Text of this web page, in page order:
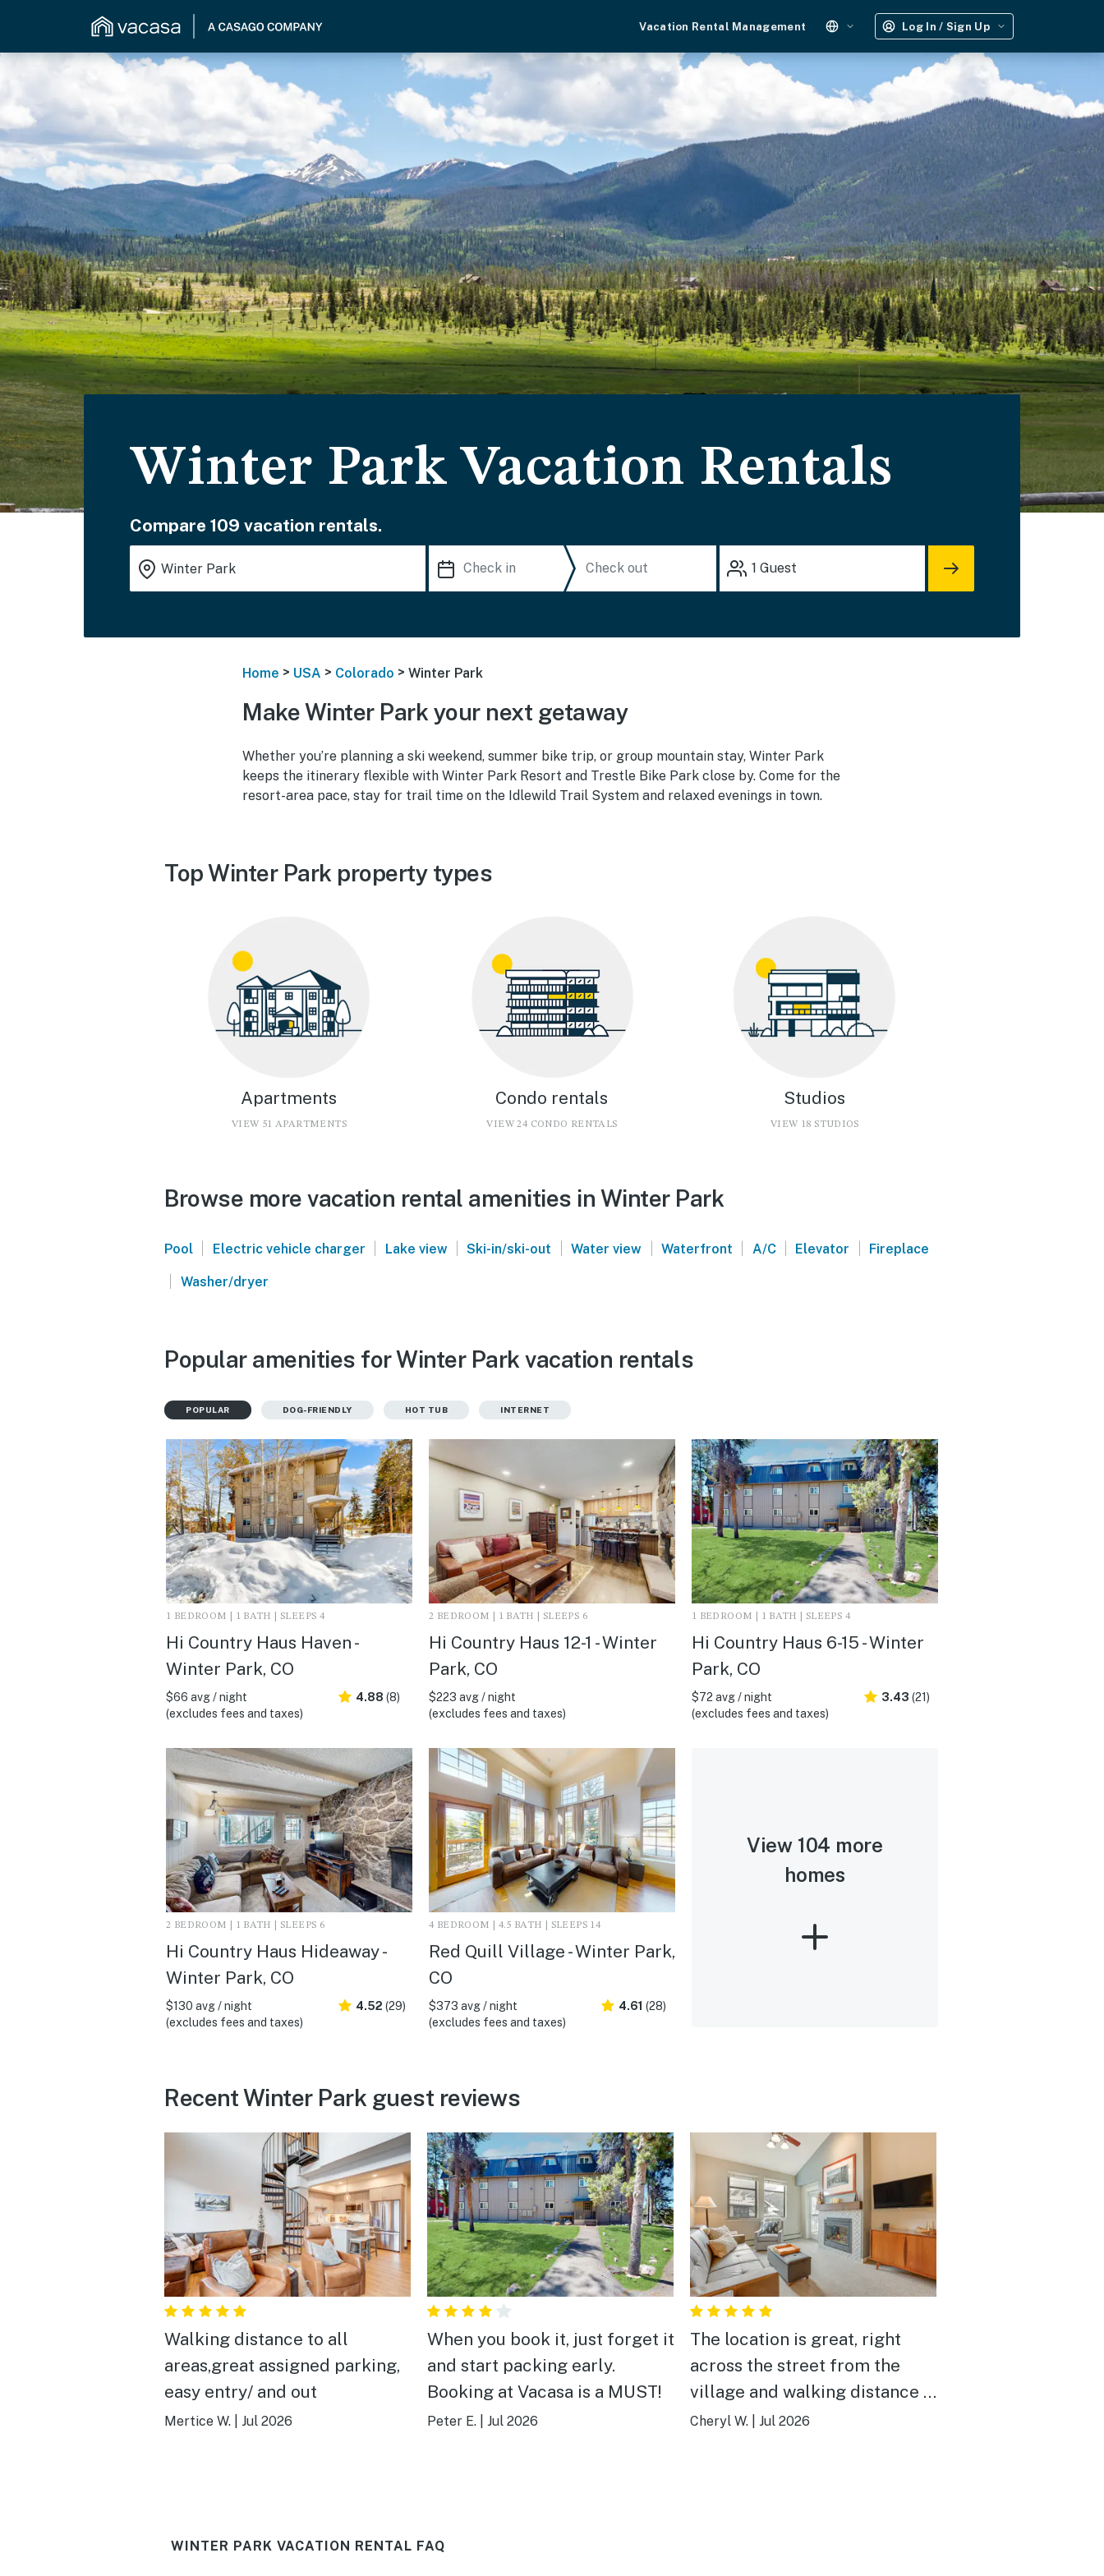
Vacation Rental Management Log In / Sign Up
Winter Park Vacation Rentals
Compare 109 vacation rentals.
1 Guest
Home > USA > Colorado > Winter Park
Make Winter Park your next getaway
Whether you’re planning a ski weekend, summer bike trip, or group mountain stay, Winter Park
keeps the itinerary flexible with Winter Park Resort and Trestle Bike Park close by. Come for the
resort-area pace, stay for trail time on the Idlewild Trail System and relaxed evenings in town.
Top Winter Park property types
Apartments
VIEW 51 APARTMENTS
Condo rentals
VIEW 24 CONDO RENTALS
Studios
VIEW 18 STUDIOS
Browse more vacation rental amenities in Winter Park
Pool | Electric vehicle charger | Lake view | Ski-in/ski-out | Water view | Waterfront | A/C | Elevator | Fireplace
| Washer/dryer
Popular amenities for Winter Park vacation rentals
POPULAR DOG-FRIENDLY HOT TUB INTERNET
1 BEDROOM | 1 BATH | SLEEPS 4
Hi Country Haus Haven -
Winter Park, CO
$66 avg / night
(excludes fees and taxes)
4.88 (8)
2 BEDROOM | 1 BATH | SLEEPS 6
Hi Country Haus 12-1 - Winter
Park, CO
$223 avg / night
(excludes fees and taxes)
1 BEDROOM | 1 BATH | SLEEPS 4
Hi Country Haus 6-15 - Winter
Park, CO
$72 avg / night
(excludes fees and taxes)
3.43 (21)
2 BEDROOM | 1 BATH | SLEEPS 6
Hi Country Haus Hideaway -
Winter Park, CO
$130 avg / night
(excludes fees and taxes)
4.52 (29)
4 BEDROOM | 4.5 BATH | SLEEPS 14
Red Quill Village - Winter Park,
CO
$373 avg / night
(excludes fees and taxes)
4.61 (28)
View 104 more
homes
Recent Winter Park guest reviews
Walking distance to all
areas,great assigned parking,
easy entry/ and out
Mertice W. Jul 2026
When you book it, just forget it
and start packing early.
Booking at Vacasa is a MUST!
Peter E. Jul 2026
The location is great, right
across the street from the
village and walking distance to
everything.
Cheryl W. Jul 2026
WINTER PARK VACATION RENTAL FAQ